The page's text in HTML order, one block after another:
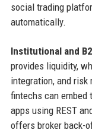
social trading
automatically.
Institutional and
provides liquidity,
integration, and risk
fintechs can embed
apps using REST
offers broker back-